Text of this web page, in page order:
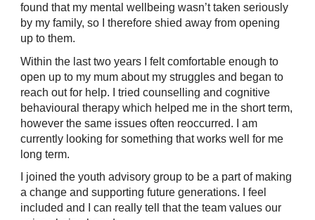
found that my mental wellbeing wasn’t taken seriously
by my family, so I therefore shied away from opening
up to them.
Within the last two years I felt comfortable enough to
open up to my mum about my struggles and began to
reach out for help. I tried counselling and cognitive
behavioural therapy which helped me in the short term,
however the same issues often reoccurred. I am
currently looking for something that works well for me
long term.
I joined the youth advisory group to be a part of making
a change and supporting future generations. I feel
included and I can really tell that the team values our